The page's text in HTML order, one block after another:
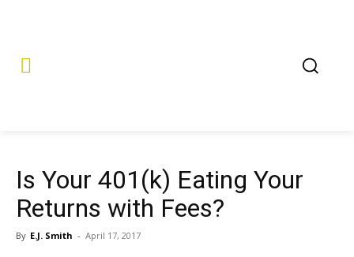
Is Your 401(k) Eating Your
Returns with Fees?
By E.J. Smith - April 17, 2017